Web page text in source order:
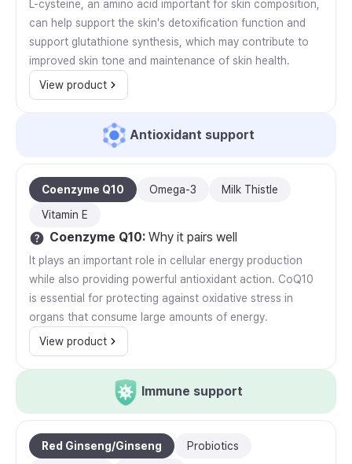
L-cysteine, an amino acid important for skin composition,
can help support the skin's detoxification function and
support glutathione synthesis, which may contribute to
improved skin tone and maintenance of skin health.
View product
Antioxidant support
Coenzyme Q10 Omega-3
Milk Thistle
Vitamin E
Coenzyme Q10: Why it pairs well
It plays an important role in cellular energy production
while also providing powerful antioxidant action. CoQ10
is essential for protecting against oxidative stress in
organs that consume large amounts of energy.
View product
Immune support
Red Ginseng/Ginseng
Probiotics